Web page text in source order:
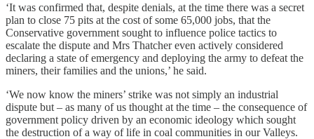
‘It was confirmed that, despite denials, at the time there was a secret
plan to close 75 pits at the cost of some 65,000 jobs, that the
Conservative government sought to influence police tactics to
escalate the dispute and Mrs Thatcher even actively considered
declaring a state of emergency and deploying the army to defeat the
miners, their families and the unions,’ he said.
‘We now know the miners’ strike was not simply an industrial
dispute but – as many of us thought at the time – the consequence of
government policy driven by an economic ideology which sought
the destruction of a way of life in coal communities in our Valleys.